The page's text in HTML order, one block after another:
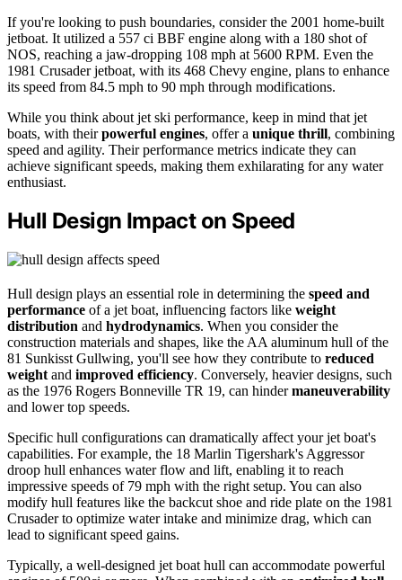
If you're looking to push boundaries, consider the 2001 home-built
jetboat. It utilized a 557 ci BBF engine along with a 180 shot of
NOS, reaching a jaw-dropping 108 mph at 5600 RPM. Even the
1981 Crusader jetboat, with its 468 Chevy engine, plans to enhance
its speed from 84.5 mph to 90 mph through modifications.
While you think about jet ski performance, keep in mind that jet
boats, with theirpowerful engines, offer a unique thrill, combining
speed and agility. Their performance metrics indicate they can
achieve significant speeds, making them exhilarating for any water
enthusiast.
Hull Design Impact on Speed
Hull design plays an essential role in determining the speed and
performance of a jet boat, influencing factors like weight
distribution and hydrodynamics. When you consider the
construction materials and shapes, like the AA aluminum hull of the
81 Sunkisst Gullwing, you'll see how they contribute to reduced
weight and improved efficiency. Conversely, heavier designs, such
as the 1976 Rogers Bonneville TR 19, can hindermaneuverability
and lower top speeds.
Specific hull configurations can dramatically affect your jet boat's
capabilities. For example, the 18 Marlin Tigershark's Aggressor
droop hull enhances water flow and lift, enabling it to reach
impressive speeds of 79 mph with the right setup. You can also
modify hull features like the backcut shoe and ride plate on the 1981
Crusader to optimize water intake and minimize drag, which can
lead to significant speed gains.
Typically, a well-designed jet boat hull can accommodate powerful